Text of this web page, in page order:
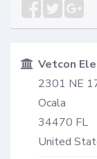
Vetcon
2301 NE
Ocala
34470 FL
United